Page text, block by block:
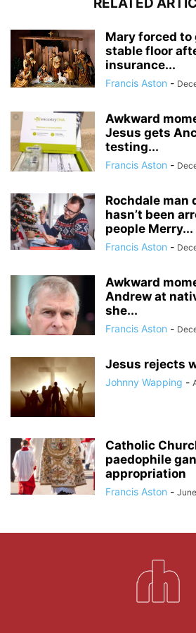
Mary forced to
stable floor
insurance...
Francis Aston -
Awkward
Jesus gets
testing...
Francis Aston -
Rochdale man
hasn’t been
people Merry...
Francis Aston -
Awkward
Andrew at
she...
Francis Aston -
Jesus rejects
Johnny Wapping -
Catholic
paedophile
appropriation
Francis Aston -